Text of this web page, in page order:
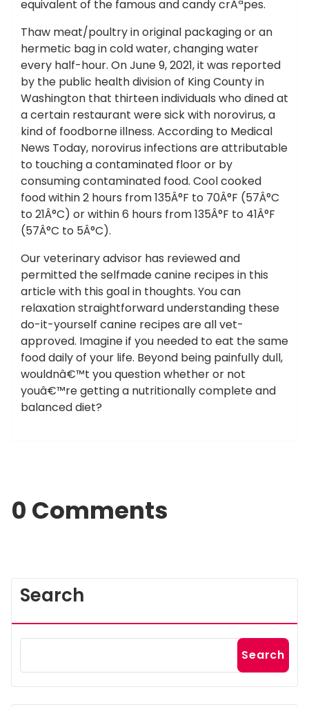
equivalent of the famous and candy crÃªpes.
Thaw meat/poultry in original packaging or an
hermetic bag in cold water, changing water
every half-hour. On June 9, 2021, it was reported
by the public health division of King County in
Washington that thirteen individuals who dined at
a certain restaurant were sick with norovirus, a
kind of foodborne illness. According to Medical
News Today, norovirus infections are attributable
to touching a contaminated floor or by
consuming contaminated food. Cool cooked
food within 2 hours from 135Â°F to 70Â°F (57Â°C
to 21Â°C) or within 6 hours from 135Â°F to 41Â°F
(57Â°C to 5Â°C).
Our veterinary advisor has reviewed and
permitted the selfmade canine recipes in this
article with this goal in thoughts. You can
relaxation straightforward understanding these
do-it-yourself canine recipes are all vet-
approved. Imagine if you needed to eat the same
food daily of your life. Beyond being painfully dull,
wouldnâ€™t you question whether or not
youâ€™re getting a nutritionally complete and
balanced diet?
0 Comments
Search
Search